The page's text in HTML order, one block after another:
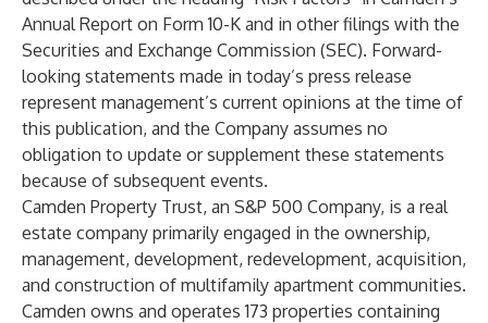
Annual Report on Form 10-K and in other filings with the
Securities and Exchange Commission (SEC). Forward-
looking statements made in today’s press release
represent management’s current opinions at the time of
this publication, and the Company assumes no
obligation to update or supplement these statements
because of subsequent events.
Camden Property Trust, an S&P 500 Company, is a real
estate company primarily engaged in the ownership,
management, development, redevelopment, acquisition,
and construction of multifamily apartment communities.
Camden owns and operates 173 properties containing